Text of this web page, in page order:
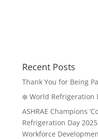
Recent Posts
Thank You for Being
❄️ World Refrigeration
ASHRAE Champions
Refrigeration Day
Workforce